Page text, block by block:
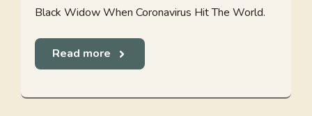
Black Widow When Coronavirus Hit The World.
Read more